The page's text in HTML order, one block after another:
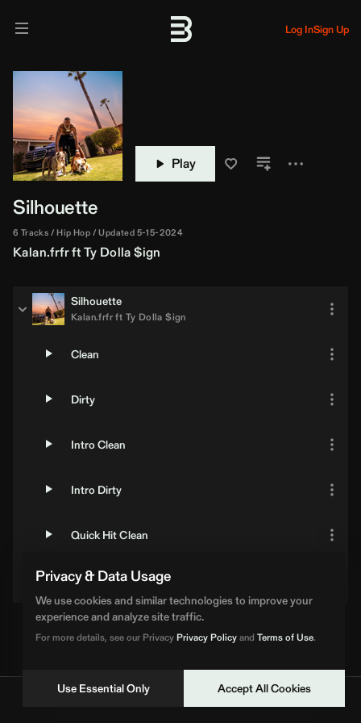
Privacy & Data Usage
We use cookies and similar technologies to improve your
experience and analyze site traffic.
For more details, see our PrivacyPrivacy Policyand Terms of Use.
Use Essential Only Accept All Cookies
Log InSign Up
Play
Silhouette
6 Tracks Hip Hop Updated 5-15-2024
Kalan.frfrftTy Dolla $ign
Silhouette
Kalan.frfrft Ty Dolla $ign
Clean
Dirty
Intro Clean
Intro Dirty
Quick Hit Clean
Quick Hit Dirty